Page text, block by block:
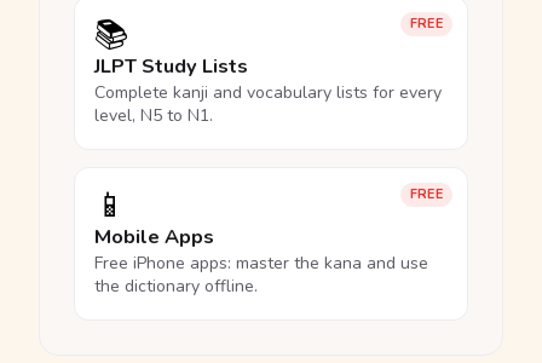
FREE
📚
JLPT Study Lists
Complete kanji and vocabulary lists for every
level, N5 to N1.
FREE
📱
Mobile Apps
Free iPhone apps: master the kana and use
the dictionary offline.